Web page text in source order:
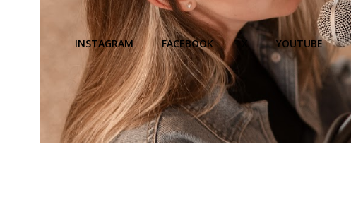
INSTAGRAM FACEBOOK X YOUTUBE